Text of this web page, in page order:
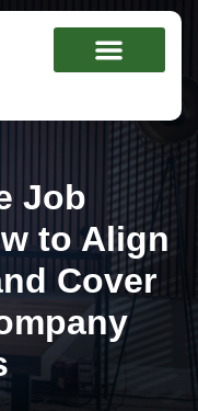
Job
to Align
Cover